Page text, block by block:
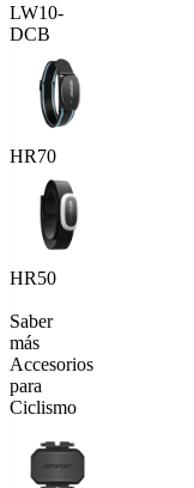
LW10-
DCB
HR70
HR50
Saber
más
Accesorios
para
Ciclismo